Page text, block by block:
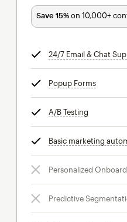
Save 15%on 10,000+
24/7 Email & Chat
Popup Formstooltip
A/B Testing
Basic marketing
Personalized
Predictive